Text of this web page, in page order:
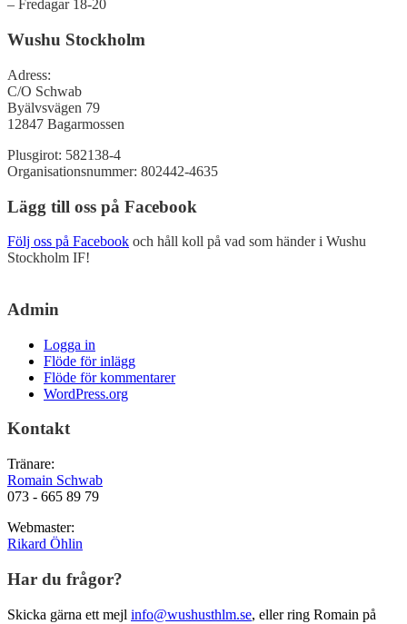
– Fredagar 18-20
Wushu Stockholm
Adress:
C/O Schwab
Byälvsvägen 79
12847 Bagarmossen
Plusgirot: 582138-4
Organisationsnummer: 802442-4635
Lägg till oss på Facebook
Följ oss på Facebook och håll koll på vad som händer i Wushu
Stockholm IF!
Admin
Logga in
Flöde för inlägg
Flöde för kommentarer
WordPress.org
Kontakt
Tränare:
Romain Schwab
073 - 665 89 79
Webmaster:
Rikard Öhlin
Har du frågor?
Skicka gärna ett mejl info@wushusthlm.se, eller ring Romain på